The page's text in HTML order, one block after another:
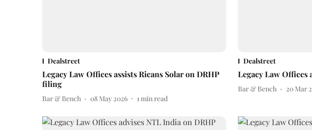
Dealstreet
Legacy Law Offices assists Ricans Solar on DRHP
filing
Bar & Bench 08 May 2026 1min read
Dealstreet
Legacy Law Offices
Bar & Bench 20 Mar